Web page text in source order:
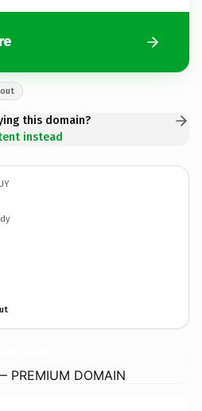
this domain?
instead
PREMIUM DOMAIN